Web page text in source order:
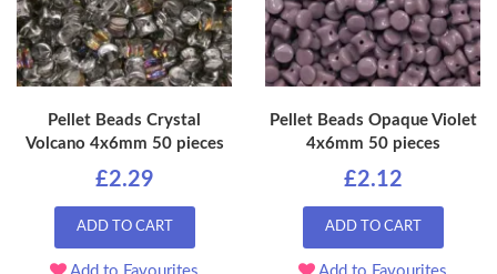
Pellet Beads Crystal
Volcano 4x6mm 50 pieces
£2.29
ADD TO CART
Pellet Beads Opaque Violet
4x6mm 50 pieces
£2.12
ADD TO CART